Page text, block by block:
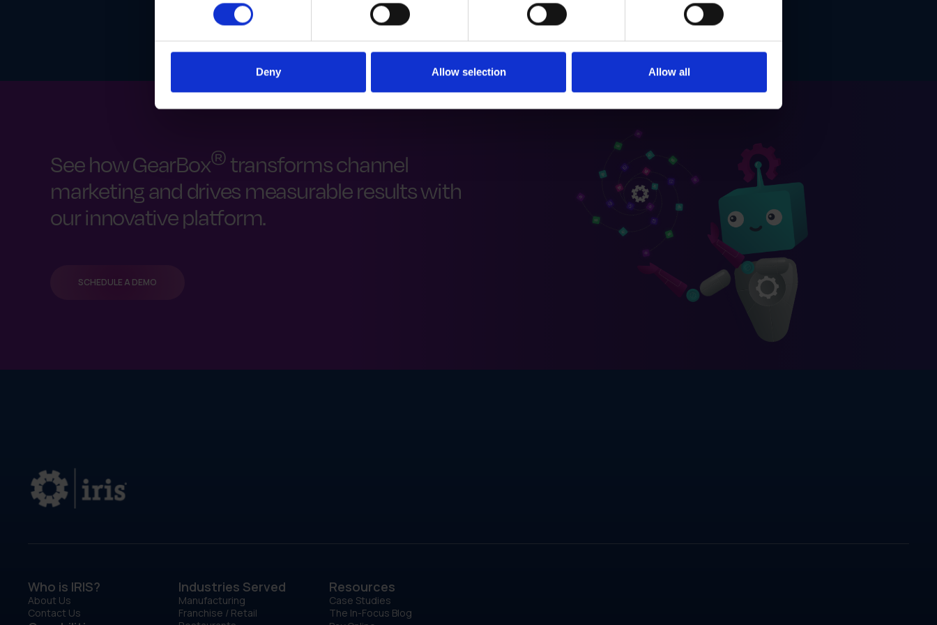
Deny Allow selection Allow all
See how GearBox® transforms channel
marketing and drives measurable results with
our innovative platform.
SCHEDULE A DEMO
Who is IRIS?
About Us
Contact Us
Industries Served
Manufacturing
Franchise / Retail
Resources
Case Studies
The In-Focus Blog